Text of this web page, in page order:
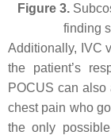
Figure 3.
finding
Additionally, IVC
the patient’s
POCUS can
chest pain who
the only